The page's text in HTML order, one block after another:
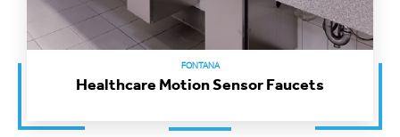
FONTANA
Healthcare Motion Sensor Faucets